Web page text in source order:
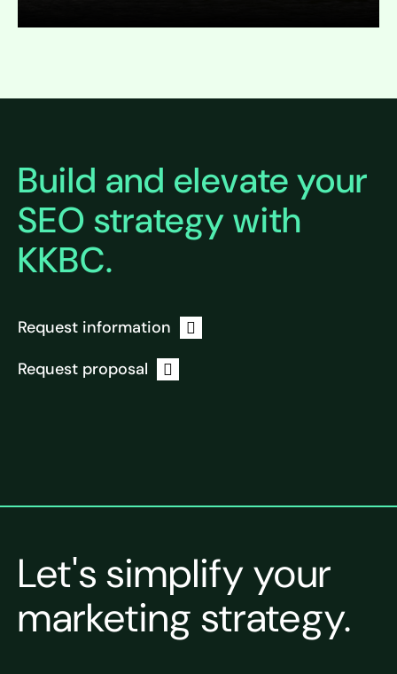
Build and elevate your
SEO strategy with
KKBC.
Request information
Request proposal
Let's simplify your
marketing strategy.